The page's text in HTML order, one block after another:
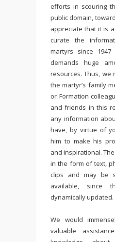
efforts in scouring
public domain,
appreciate that it is
curate the
martyrs since
demands huge
resources. Thus,
the martyr’s family
or Formation
and friends in this
any information
have, by virtue of
him to make his
and inspirational.
in the form of text,
clips and may be
available, since
dynamically updated.
We would
valuable